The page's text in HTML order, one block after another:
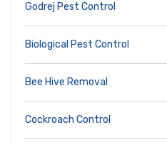
Godrej Pest Control
Biological Pest Control
Bee Hive Removal
Cockroach Control